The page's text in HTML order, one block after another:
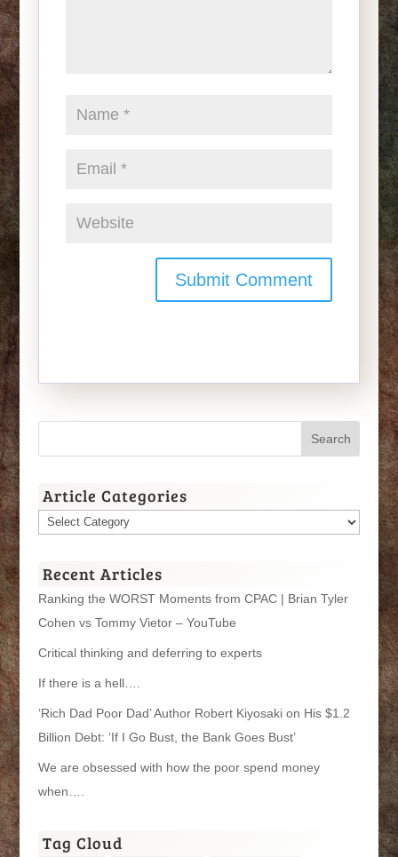
Article Categories
Article
Recent Articles
Ranking the WORST Moments from CPAC | Brian Tyler
Cohen vs Tommy Vietor – YouTube
Critical thinking and deferring to experts
If there is a hell….
‘Rich Dad Poor Dad’ Author Robert Kiyosaki on His $1.2
Billion Debt: ‘If I Go Bust, the Bank Goes Bust’
We are obsessed with how the poor spend money
when….
Tag Cloud